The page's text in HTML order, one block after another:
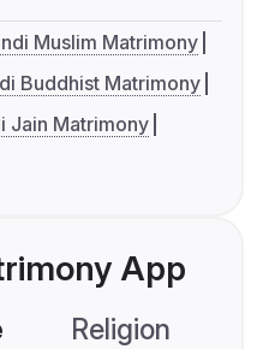
Muslim Matrimony
Buddhist Matrimony
Jain Matrimony
App
Religion